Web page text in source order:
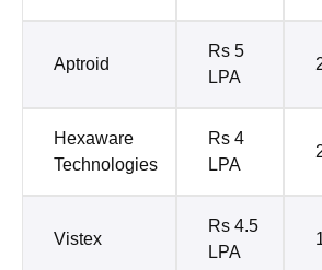
Aptroid
Rs 5
LPA
Hexaware
Technologies
Rs 4
LPA
Vistex
Rs 4.5
LPA